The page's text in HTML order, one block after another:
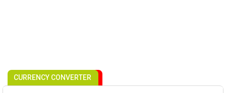
CURRENCY CONVERTER